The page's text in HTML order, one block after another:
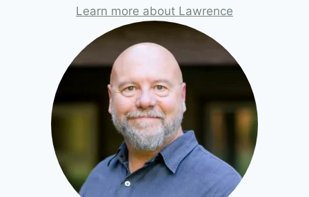
Learn more about Lawrence